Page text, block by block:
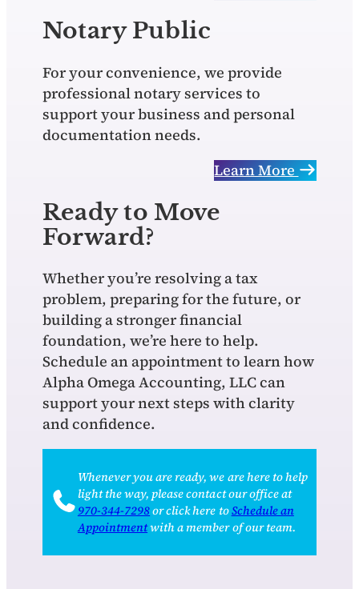
Notary Public
For your convenience, we provide
professional notary services to
support your business and personal
documentation needs.
Learn More
Ready to Move
Forward?
Whether you’re resolving a tax
problem, preparing for the future, or
building a stronger financial
foundation, we’re here to help.
Schedule an appointment to learn how
Alpha Omega Accounting, LLC can
support your next steps with clarity
and confidence.
Whenever you are ready, we are here to help
light the way, please contact our office at
970‑344‑7298or click here toSchedule an
Appointmentwith a member of our team.